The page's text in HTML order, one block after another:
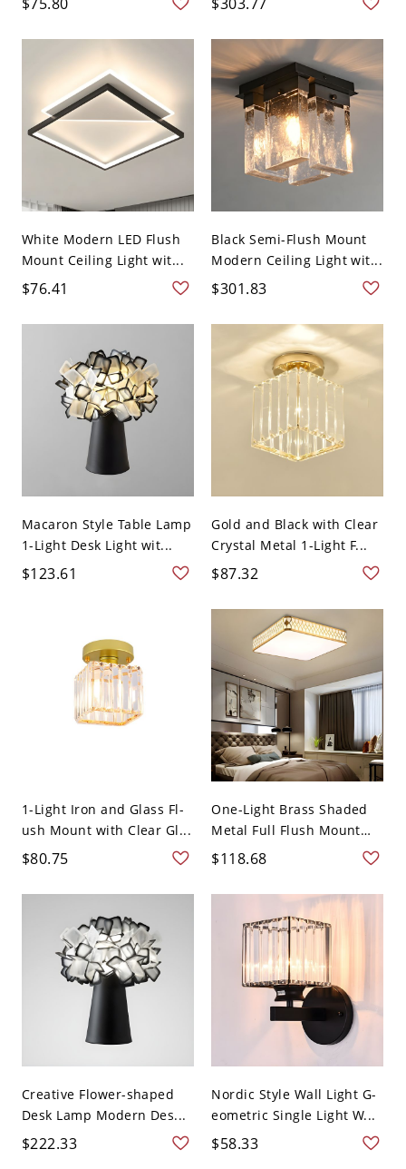
White Modern LED Flush
Mount Ceiling Light wit...
$76.41
Black Semi-Flush Mount
Modern Ceiling Light wit...
$301.83
Macaron Style Table Lamp
1-Light Desk Light wit...
$123.61
Gold and Black with Clear
Crystal Metal 1-Light F...
$87.32
1-Light Iron and Glass Fl-
ush Mount with Clear Gl...
$80.75
One-Light Brass Shaded
Metal Full Flush Mount
C...
$118.68
Creative Flower-shaped
Desk Lamp Modern Des...
$222.33
Nordic Style Wall Light G-
eometric Single Light W...
$58.33